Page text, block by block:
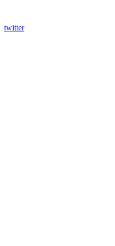
twitter